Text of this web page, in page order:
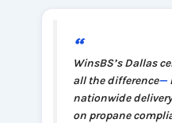
“
WinsBS’s Dallas
all the difference—
nationwide
on propane